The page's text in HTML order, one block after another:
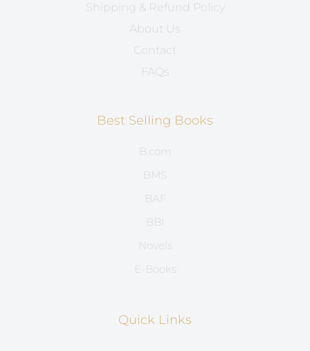
Shipping & Refund Policy
About Us
Contact
FAQs
Best Selling Books
B.com
BMS
BAF
BBI
Novels
E-Books
Quick Links